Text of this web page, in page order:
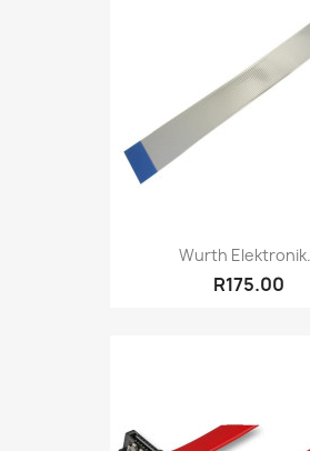
Wurth
R175.00